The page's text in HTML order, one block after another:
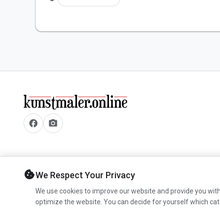
facebook camera_alt
cookieWe Respect Your Privacy
We use cookies to improve our website and provide you
optimize the website. You can decide for yourself which